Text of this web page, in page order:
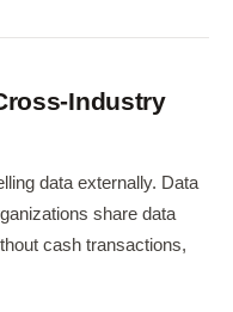
Industry
data externally. Data
share data
cash transactions,